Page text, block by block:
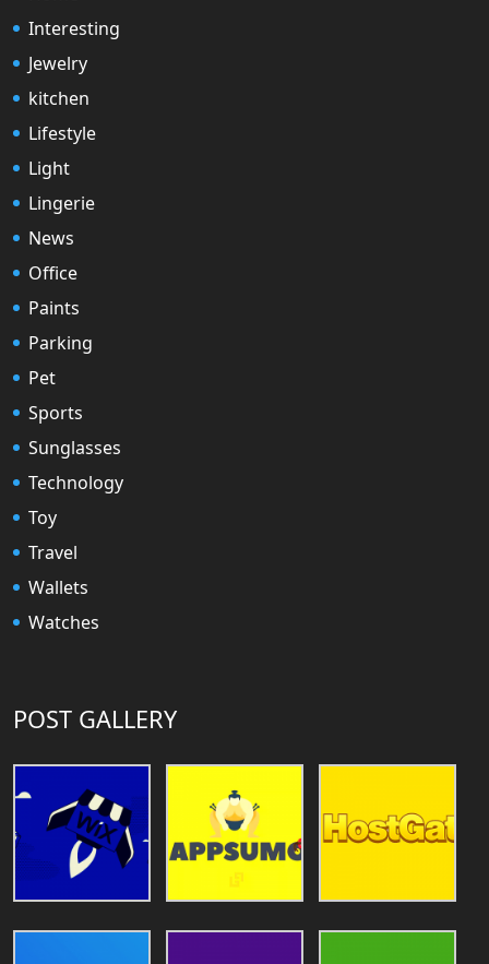
Interesting
Jewelry
kitchen
Lifestyle
Light
Lingerie
News
Office
Paints
Parking
Pet
Sports
Sunglasses
Technology
Toy
Travel
Wallets
Watches
POST GALLERY